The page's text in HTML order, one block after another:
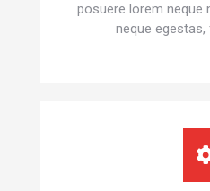
posuere lorem neque
neque